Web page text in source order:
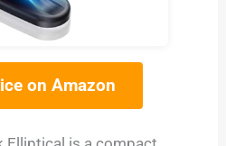
on Amazon